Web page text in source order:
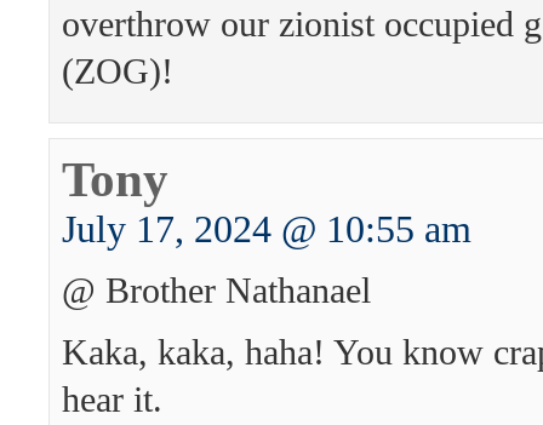
overthrow our zionist occupied
(ZOG)!
Tony
July 17, 2024 @ 10:55 am
@ Brother Nathanael
Kaka, kaka, haha! You know
hear it.